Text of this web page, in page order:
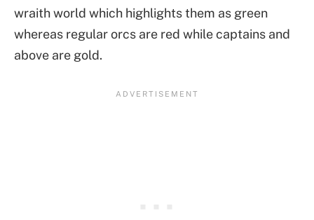
wraith world which highlights them as green
whereas regular orcs are red while captains and
above are gold.